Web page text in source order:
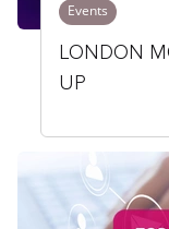
Events
LONDON
UP